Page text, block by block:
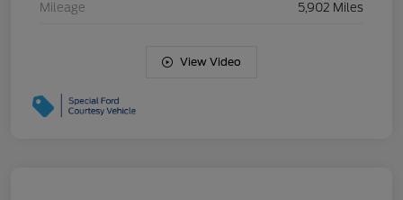
Mileage 5,902 Miles
View Video